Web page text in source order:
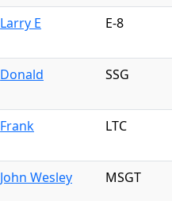
Larry E E-8
Donald SSG
Frank LTC
John Wesley MSGT